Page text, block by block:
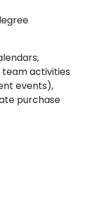
team activities
events),
purchase